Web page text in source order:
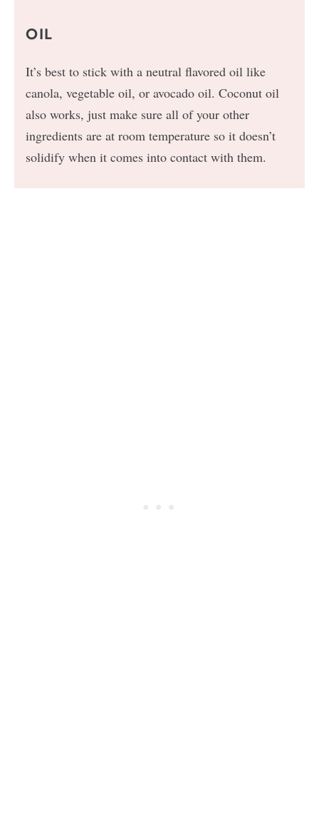
OIL
It’s best to stick with a neutral flavored oil like
canola, vegetable oil, or avocado oil. Coconut oil
also works, just make sure all of your other
ingredients are at room temperature so it doesn’t
solidify when it comes into contact with them.